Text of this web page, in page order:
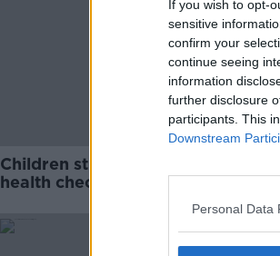
If you wish to opt-
sensitive
confirm your
continue seeing
information
further disclosure
participants. This
Downstream
Personal Data
Children still missing crucial
health checks as HSE struggles